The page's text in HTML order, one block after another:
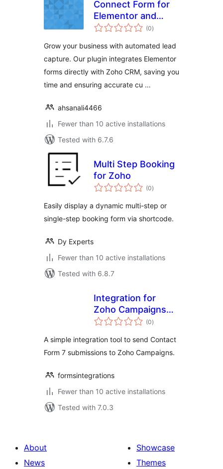
Connect Form for
Elementor and
Zoho CRM
(0total
ratings
)
Grow your business with automated lead
capture. Our plugin integrates Elementor
forms directly with Zoho CRM, saving you
time and ensuring accurate cu …
ahsanali4466
Fewer than 10 active installations
Tested with 6.7.6
Multi Step Booking
for Zoho
(0total
ratings
)
Easily display a dynamic multi-step or
single-step booking form via shortcode.
Dy Experts
Fewer than 10 active installations
Tested with 6.8.7
Integration for
Zoho Campaigns
and CF7
(0total
ratings
)
A simple integration tool to send Contact
Form 7 submissions to Zoho Campaigns.
formsintegrations
Fewer than 10 active installations
Tested with 7.0.3
About
News
Showcase
Themes